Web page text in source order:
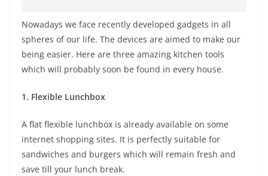
Nowadays we face recently developed gadgets in all
spheres of our life. The devices are aimed to make our
being easier. Here are three amazing kitchen tools
which will probably soon be found in every house.
1. Flexible Lunchbox
A flat flexible lunchbox is already available on some
internet shopping sites. It is perfectly suitable for
sandwiches and burgers which will remain fresh and
save till your lunch break.